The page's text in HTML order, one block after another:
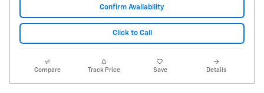
Confirm Availability
Click to Call
Compare Track Price Save Details